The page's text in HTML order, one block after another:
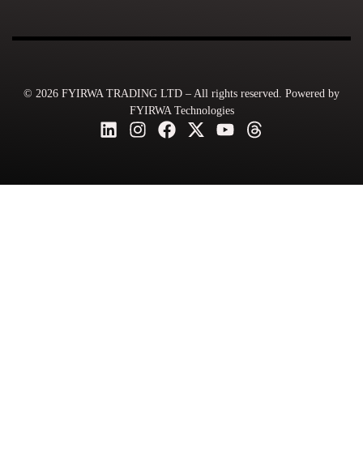
© 2026 FYIRWA TRADING LTD – All rights reserved. Powered by
FYIRWA Technologies